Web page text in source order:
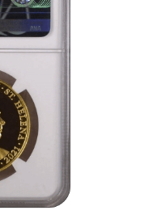
the 19th century,
and cultural
the official seal of
the inscription of the
issuing year, 2021. The
of historical relevance,
in British colonial history